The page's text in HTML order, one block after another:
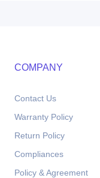
COMPANY
Contact Us
Warranty Policy
Return Policy
Compliances
Policy & Agreement